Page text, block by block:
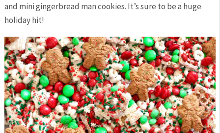
and mini gingerbread man cookies. It’s sure to be a huge
holiday hit!